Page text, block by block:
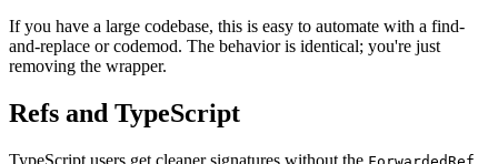
If you have a large codebase, this is easy to automate with a find-
and-replace or codemod. The behavior is identical; you're just
removing the wrapper.
Refs and TypeScript
TypeScript users get cleaner signatures without the